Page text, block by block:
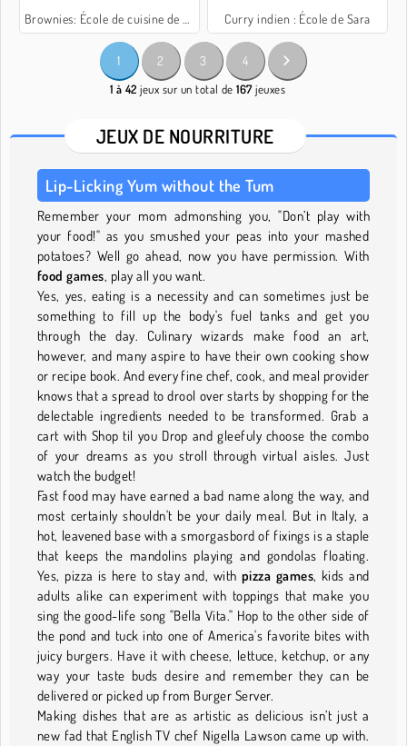
Brownies: École de cuisine de Sara Curry indien : École de Sara
1 2 3 4
1 à 42 jeux sur un total de167jeuxes
JEUX DE NOURRITURE
Lip-Licking Yum without the Tum
Remember your mom admonshing you, "Don’t play with
your food!" as you smushed your peas into your mashed
potatoes? Well go ahead, now you have permission. With
food games, play all you want.
Yes, yes, eating is a necessity and can sometimes just be
something to fill up the body's fuel tanks and get you
through the day. Culinary wizards make food an art,
however, and many aspire to have their own cooking show
or recipe book. And every fine chef, cook, and meal provider
knows that a spread to drool over starts by shopping for the
delectable ingredients needed to be transformed. Grab a
cart with Shop til you Drop and gleefuly choose the combo
of your dreams as you stroll through virtual aisles. Just
watch the budget!
Fast food may have earned a bad name along the way, and
most certainly shouldn't be your daily meal. But in Italy, a
hot, leavened base with a smorgasbord of fixings is a staple
that keeps the mandolins playing and gondolas floating.
Yes, pizza is here to stay and, with pizza games, kids and
adults alike can experiment with toppings that make you
sing the good-life song "Bella Vita." Hop to the other side of
the pond and tuck into one of America's favorite bites with
juicy burgers. Have it with cheese, lettuce, ketchup, or any
way your taste buds desire and remember they can be
delivered or picked up from Burger Server.
Making dishes that are as artistic as delicious isn’t just a
new fad that English TV chef Nigella Lawson came up with.